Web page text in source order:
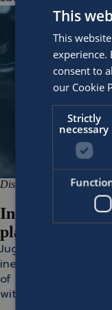
Disconnected systems
Increase
platform
Juggling multiple,
inefficiencies,
of truth, however,
with greater
This
This
experience.
consent to
our Cookie
Strictly
necessary